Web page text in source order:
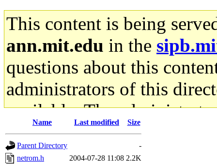
This content is being
ann.mit.edu in the
questions about this
administrators of this
available. The
gateway are not
ability to remove it.
Name Last modified Size
Parent Directory
-
netrom.h
2004-07-28 11:08 2.2K